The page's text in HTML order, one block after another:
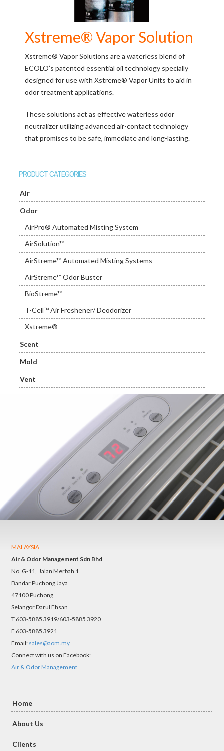
Xstreme® Vapor Solution
Xstreme® Vapor Solutions are a waterless blend of
ECOLO’s patented essential oil technology specially
designed for use with Xstreme® Vapor Units to aid in
odor treatment applications.
These solutions act as effective waterless odor
neutralizer utilizing advanced air-contact technology
that promises to be safe, immediate and long-lasting.
PRODUCT CATEGORIES
Air
Odor
AirPro® Automated Misting System
AirSolution™
AirStreme™ Automated Misting Systems
AirStreme™ Odor Buster
BioStreme™
T-Cell™ Air Freshener/ Deodorizer
Xstreme®
Scent
Mold
Vent
MALAYSIA
Air & Odor Management Sdn Bhd
No. G-11, Jalan Merbah 1
Bandar Puchong Jaya
47100 Puchong
Selangor Darul Ehsan
T 603-5885 3919/603-5885 3920
F 603-5885 3921
Email: sales@aom.my
Connect with us on Facebook:
Air & Odor Management
Home
About Us
Clients